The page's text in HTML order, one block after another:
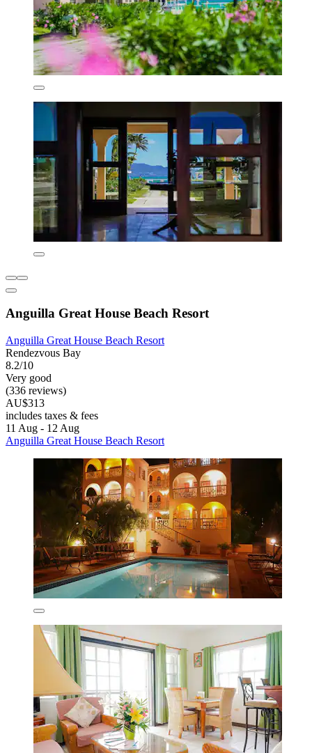
Anguilla Great House Beach Resort
Anguilla Great House Beach Resort
Rendezvous Bay
8.2/10
Very good
(336 reviews)
AU$313
includes taxes & fees
11 Aug - 12 Aug
Anguilla Great House Beach Resort